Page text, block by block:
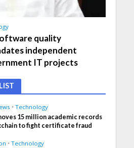
quality
independent
IT projects
• Technology
15 million academic records
to fight certificate fraud
• Technology